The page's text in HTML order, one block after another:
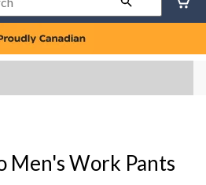
Lethbridge
Mayor
Magrath,
currently
Open,
change
Men's Work Pants